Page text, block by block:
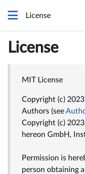
License
License
MIT License
Copyright (c)
Authors (see
Copyright (c)
hereon GmbH,
Permission is
person obtaining